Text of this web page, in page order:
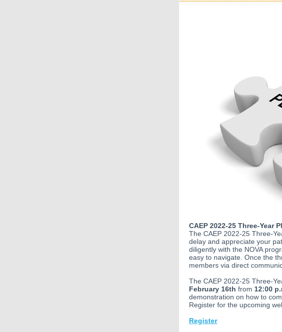
CAEP 2022-25 Three-Year
The CAEP 2022-25 Three-
delay and appreciate your
diligently with the NOVA
easy to navigate. Once the
members via direct
The CAEP 2022-25 Three-
February 16th from 12:00
demonstration on how to
Register for the upcoming
Register